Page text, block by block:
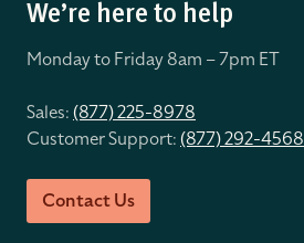
We’re here to help
Monday to Friday 8am – 7pm ET
Sales:(877) 225-8978
Customer Support:(877) 292-4568
Contact Us